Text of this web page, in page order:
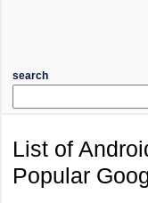
search
List of
Popular